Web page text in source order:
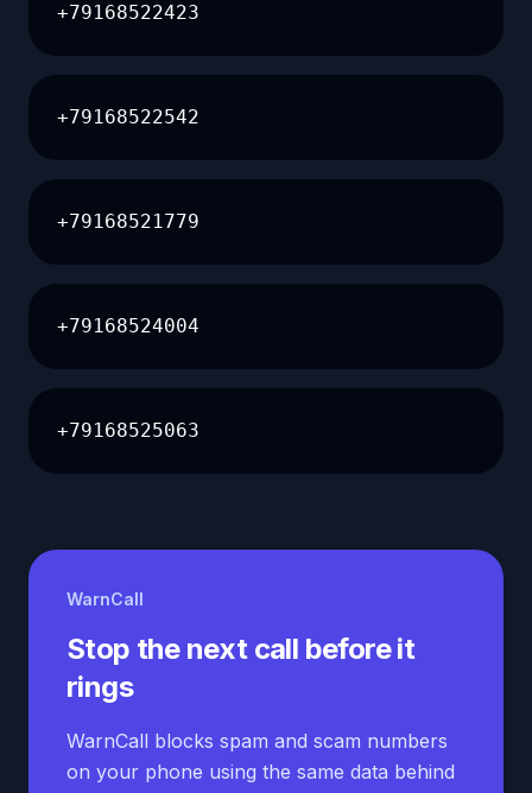
+79168522423
+79168522542
+79168521779
+79168524004
+79168525063
WarnCall
Stop the next call before it
rings
WarnCall blocks spam and scam numbers
on your phone using the same data behind